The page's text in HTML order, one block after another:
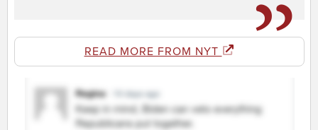
READ MORE FROM NYT